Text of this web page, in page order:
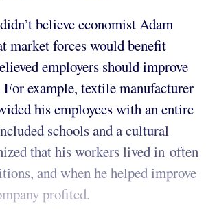
believe economist Adam
market forces would benefit
employers should improve
For example, textile manufacturer
his employees with an entire
schools and a cultural
that his workers lived in often
and when he helped improve
profited.